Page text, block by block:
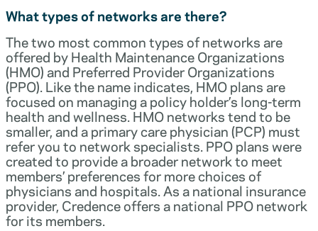
What types of networks are there?
The two most common types of networks are
offered by Health Maintenance Organizations
(HMO) and Preferred Provider Organizations
(PPO). Like the name indicates, HMO plans are
focused on managing a policy holder’s long-term
health and wellness. HMO networks tend to be
smaller, and a primary care physician (PCP) must
refer you to network specialists. PPO plans were
created to provide a broader network to meet
members’ preferences for more choices of
physicians and hospitals. As a national insurance
provider, Credence offers a national PPO network
for its members.